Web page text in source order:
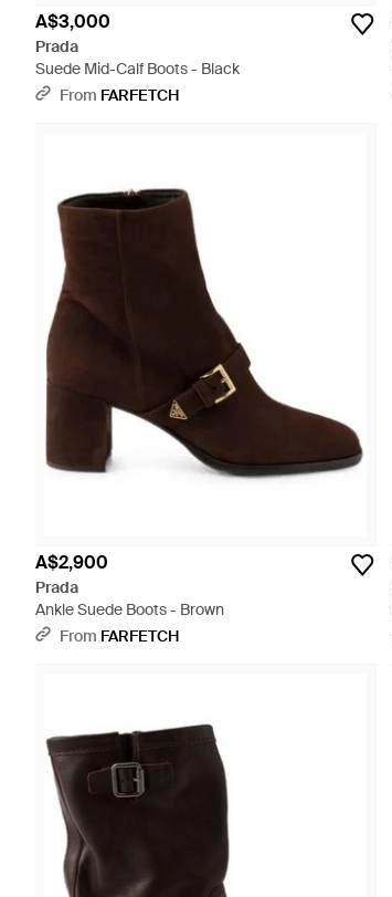
A$3,000
Prada
Suede Mid-Calf Boots - Black
From FARFETCH
A$2,900
Prada
Ankle Suede Boots - Brown
From FARFETCH